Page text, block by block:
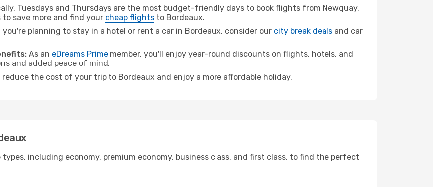
Tuesdays and Thursdays are the most budget-friendly days to book flights from Newquay.
to save more and find your cheap flights to Bordeaux.
you're planning to stay in a hotel or rent a car in Bordeaux, consider our city break deals and car
As an eDreams Prime member, you'll enjoy year-round discounts on flights, hotels, and
and added peace of mind.
the cost of your trip to Bordeaux and enjoy a more affordable holiday.
types, including economy, premium economy, business class, and first class, to find the perfect